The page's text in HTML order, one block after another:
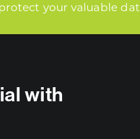
your valuable
with